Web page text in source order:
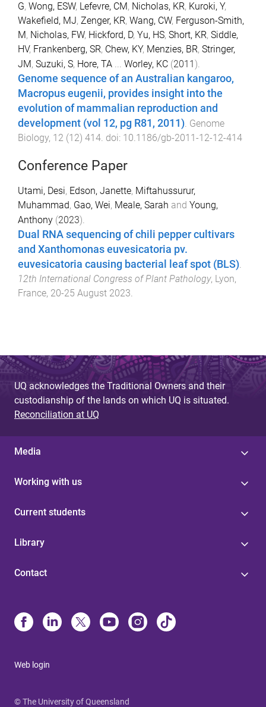
G, Wong, ESW, Lefevre, CM, Nicholas, KR, Kuroki, Y,
Wakefield, MJ, Zenger, KR, Wang, CW, Ferguson-Smith,
M, Nicholas, FW, Hickford, D, Yu, HS, Short, KR, Siddle,
HV, Frankenberg, SR, Chew, KY, Menzies, BR, Stringer,
JM, Suzuki, S, Hore, TA ... Worley, KC (2011 ).
Genome sequence of an Australian kangaroo,
Macropus eugenii, provides insight into the
evolution of mammalian reproduction and
development (vol 12, pg R81, 2011). Genome
Biology, 12 (12) 414. doi: 10.1186/gb-2011-12-12-414
Conference Paper
Utami, Desi, Edson, Janette, Miftahussurur,
Muhammad, Gao, Wei, Meale, Sarah and Young,
Anthony (2023).
Dual RNA sequencing of chili pepper cultivars
and Xanthomonas euvesicatoria pv.
euvesicatoria causing bacterial leaf spot (BLS).
12th International Congress of Plant Pathology, Lyon,
France, 20-25 August 2023.
UQ acknowledges the Traditional Owners and their
custodianship of the lands on which UQ is situated.
Reconciliation at UQ
Media
Working with us
Current students
Library
Contact
Web login
© The University of Queensland